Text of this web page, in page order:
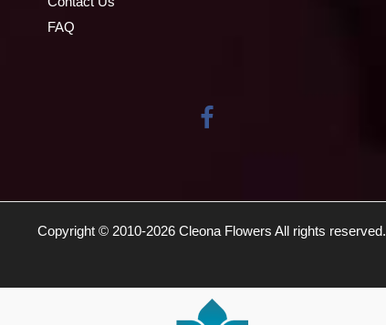
FAQ
Copyright © 2010-2026 Cleona Flowers All rights reserved.